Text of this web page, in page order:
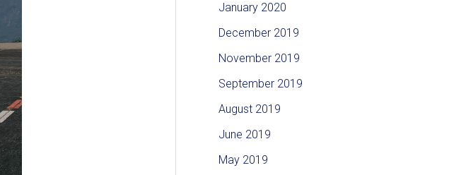
January 2020
December 2019
November 2019
September 2019
August 2019
June 2019
May 2019